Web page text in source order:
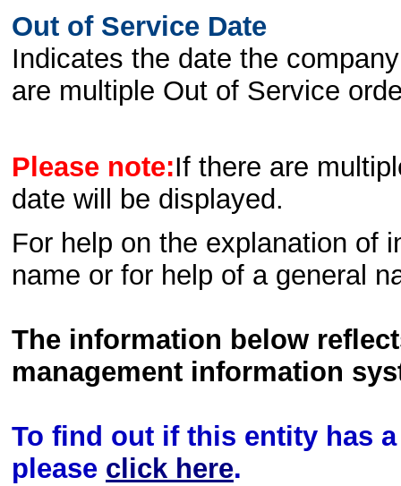
Out of Service Date
Indicates the date the
are multiple Out of Service
Please note:If there are
date will be displayed.
For help on the explanation of
name or for help of a general
The information below
management information
To find out if this entity has
please click here.